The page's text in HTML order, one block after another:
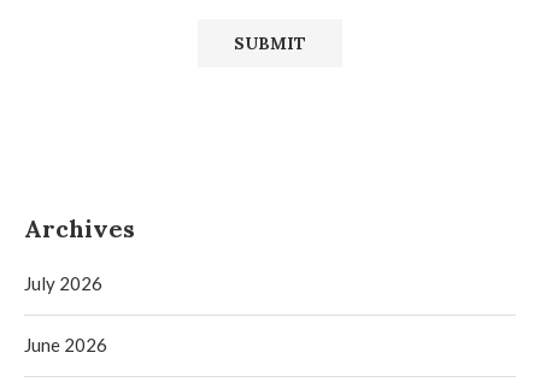
Archives
July 2026
June 2026